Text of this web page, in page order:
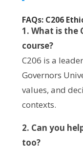
FAQs: C206
1. What is the
course?
C206 is a
Governors
values, and
contexts.
2. Can you
too?